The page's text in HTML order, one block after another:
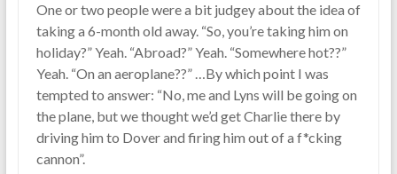
One or two people were a bit judgey about the idea of
taking a 6-month old away. “So, you’re taking him on
holiday?” Yeah. “Abroad?” Yeah. “Somewhere hot??”
Yeah. “On an aeroplane??” …By which point I was
tempted to answer: “No, me and Lyns will be going on
the plane, but we thought we’d get Charlie there by
driving him to Dover and firing him out of a f*cking
cannon”.